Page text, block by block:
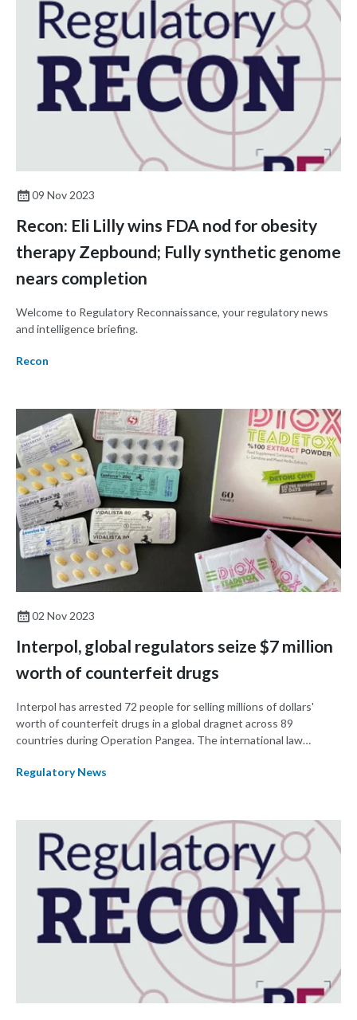
09 Nov 2023
Recon: Eli Lilly wins FDA nod for obesity
therapy Zepbound; Fully synthetic genome
nears completion
Welcome to Regulatory Reconnaissance, your regulatory news
and intelligence briefing.
Recon
02 Nov 2023
Interpol, global regulators seize $7 million
worth of counterfeit drugs
Interpol has arrested 72 people for selling millions of dollars'
worth of counterfeit drugs in a global dragnet across 89
countries during Operation Pangea. The international law
more than closed 1,300 websites, and initiated 325 new
Regulatory News